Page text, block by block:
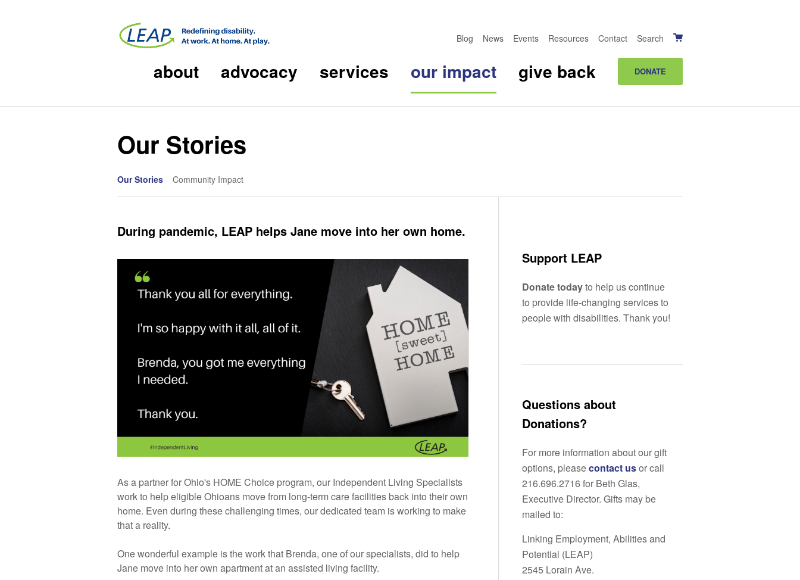
Blog News Events Resources Contact Search
about advocacy services our impact give back DONATE
Our Stories
Our Stories Community Impact
During pandemic, LEAP helps Jane move into her own home.
As a partner for Ohio's HOME Choice program, our Independent Living Specialists
work to help eligible Ohioans move from long-term care facilities back into their own
home. Even during these challenging times, our dedicated team is working to make
that a reality.
One wonderful example is the work that Brenda, one of our specialists, did to help
Jane move into her own apartment at an assisted living facility.
Support LEAP
Donate todayto help us continue
to provide life-changing services to
people with disabilities. Thank you!
Questions about
Donations?
For more information about our gift
options, pleasecontact usor call
216.696.2716 for Beth Glas,
Executive Director. Gifts may be
mailed to:
Linking Employment, Abilities and
Potential (LEAP)
2545 Lorain Ave.